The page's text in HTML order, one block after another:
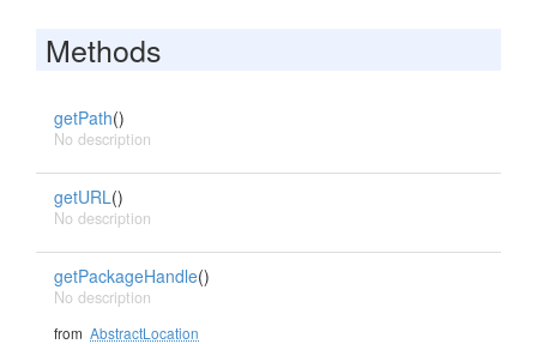
Methods
getPath()
No description
getURL()
No description
getPackageHandle()
No description
from AbstractLocation